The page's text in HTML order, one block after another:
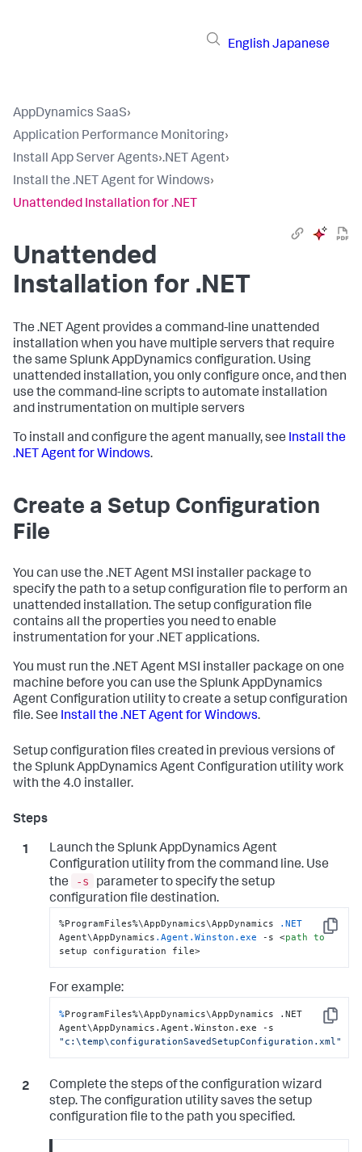
English Japanese
AppDynamics SaaS›
Application Performance Monitoring›
Install App Server Agents›.NET Agent›
Install the .NET Agent for Windows›
Unattended Installation for .NET
Unattended
Installation for .NET
The .NET Agent provides a command-line unattended
installation when you have multiple servers that require
the same Splunk AppDynamics configuration. Using
unattended installation, you only configure once, and then
use the command-line scripts to automate installation
and instrumentation on multiple servers
To install and configure the agent manually, see Install the
.NET Agent for Windows.
Create a Setup Configuration
File
You can use the .NET Agent MSI installer package to
specify the path to a setup configuration file to perform an
unattended installation. The setup configuration file
contains all the properties you need to enable
instrumentation for your .NET applications.
You must run the .NET Agent MSI installer package on one
machine before you can use the Splunk AppDynamics
Agent Configuration utility to create a setup configuration
file. See Install the .NET Agent for Windows.
Setup configuration files created in previous versions of
the Splunk AppDynamics Agent Configuration utility work
with the 4.0 installer.
Launch the Splunk AppDynamics Agent
Configuration utility from the command line. Use
the
-s
parameter to specify the setup
configuration file destination.
Copy
%ProgramFiles%\AppDynamics\AppDynamics
.NET
Agent\AppDynamics .Agent .Winston .exe -s <path to
setup configuration file>
For example:
Copy
%ProgramFiles%\AppDynamics\AppDynamics .NET
"c:\temp\configurationSavedSetupConfiguration.xml"
Complete the steps of the configuration wizard
step. The configuration utility saves the setup
configuration file to the path you specified.